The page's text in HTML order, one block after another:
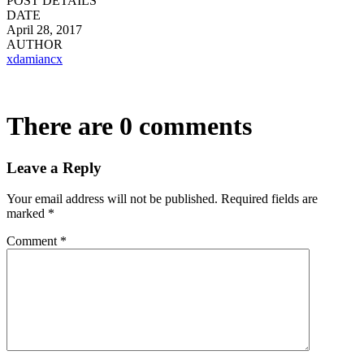
DATE
April 28, 2017
AUTHOR
xdamiancx
There are 0 comments
Leave a Reply
Your email address will not be published. Required fields are
marked *
Comment *